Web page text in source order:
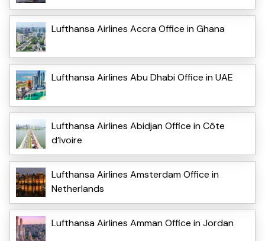
Lufthansa Airlines Accra Office in Ghana
Lufthansa Airlines Abu Dhabi Office in UAE
Lufthansa Airlines Abidjan Office in Côte
d’Ivoire
Lufthansa Airlines Amsterdam Office in
Netherlands
Lufthansa Airlines Amman Office in Jordan